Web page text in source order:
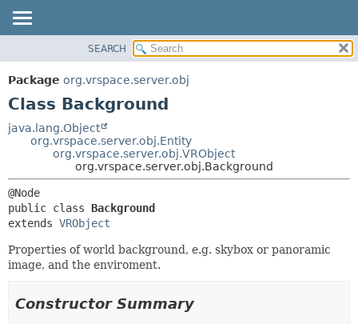
PACKAGE
CLASS
TREE
DETAIL:
SEARCH
Package org.vrspace.server.obj
Class Background
java.lang.Object
org.vrspace.server.obj.Entity
org.vrspace.server.obj.VRObject
org.vrspace.server.obj.Background
public class Background
extends VRObject
Properties of world background, e.g. skybox or panoramic
image, and the enviroment.
Constructor Summary